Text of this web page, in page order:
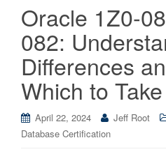
Oracle 1Z0-
082:
Differences
Which to Take
April 22, 2024 Jeff Root
Database Certification